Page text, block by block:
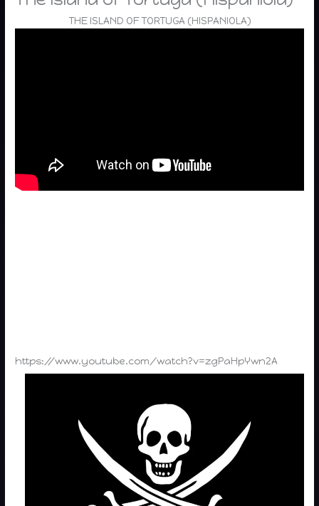
THE ISLAND OF TORTUGA (HISPANIOLA)
https://www.youtube.com/watch?v=zgPaHpYwn2A